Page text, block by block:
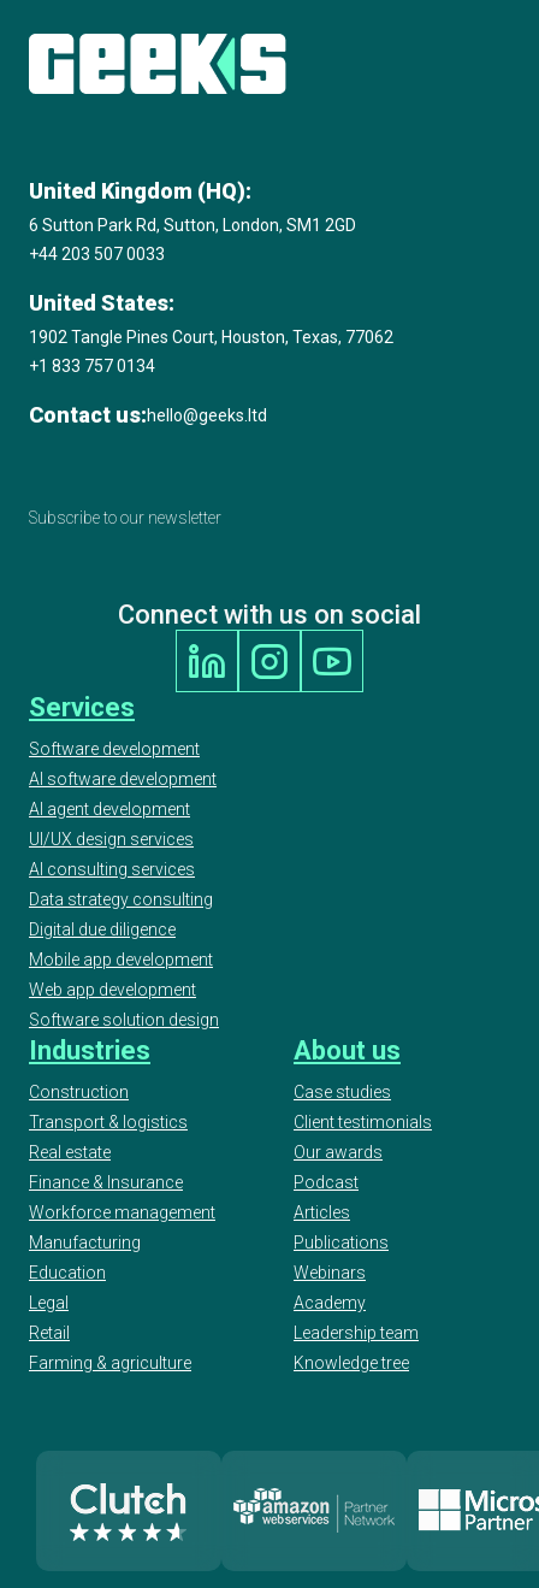
United Kingdom (HQ):
6 Sutton Park Rd, Sutton, London, SM1 2GD
+44 203 507 0033
United States:
1902 Tangle Pines Court, Houston, Texas, 77062
+1 833 757 0134
Contact us:hello@geeks.ltd
Subscribe to our newsletter
Connect with us on social
Services
Software development
AI software development
AI agent development
UI/UX design services
AI consulting services
Data strategy consulting
Digital due diligence
Mobile app development
Web app development
Software solution design
Industries
Construction
Transport & logistics
Real estate
Finance & Insurance
Workforce management
Manufacturing
Education
Legal
Retail
Farming & agriculture
About us
Case studies
Client testimonials
Our awards
Podcast
Articles
Publications
Webinars
Academy
Leadership team
Knowledge tree